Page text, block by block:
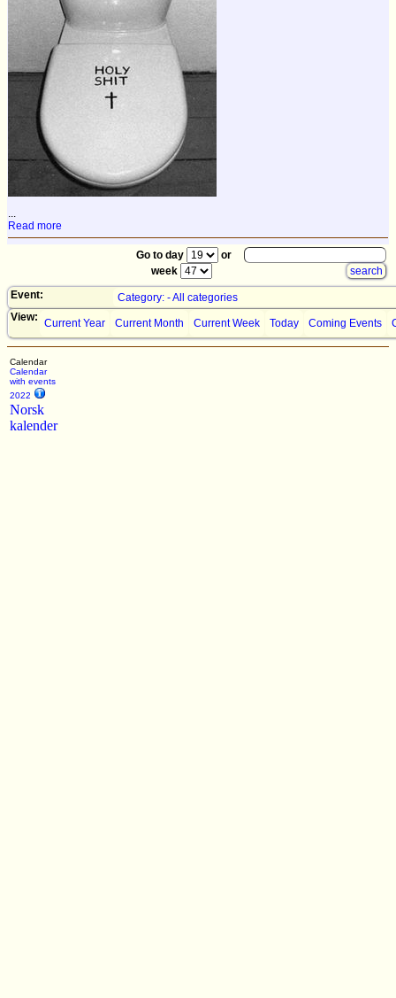
...
Read more
Go to day
or
week
Event:
Category: - All categories
View: Current Year Current Month Current Week Today Coming Events
Calendar
Calendar
with events
2022
Norsk
kalender